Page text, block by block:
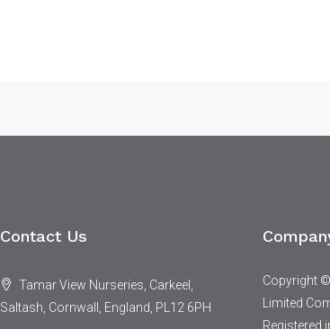
Contact Us
Tamar View Nurseries, Carkeel,
Saltash, Cornwall, England, PL12 6PH
Copyright
Limited
Registered